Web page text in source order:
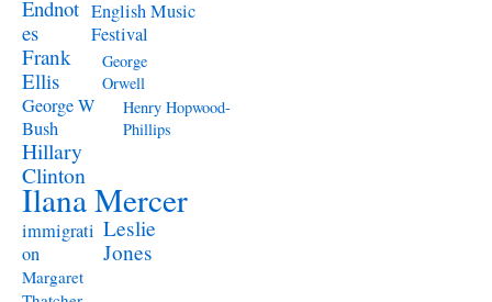
Endnot
es
English Music
Festival
Frank
Ellis
George
Orwell
George W
Bush
Henry Hopwood-
Phillips
Hillary
Clinton
Ilana Mercer
immigrati
on
Leslie
Jones
Margaret